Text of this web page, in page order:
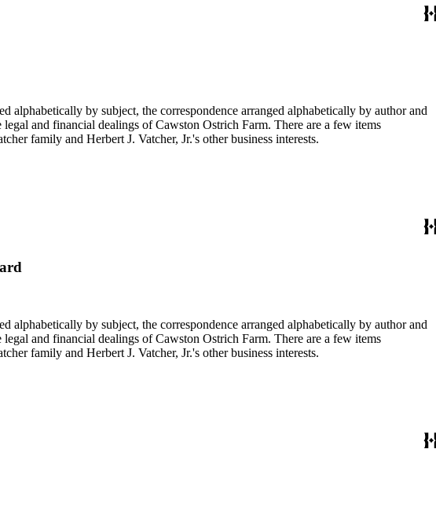
alphabetically by subject, the correspondence arranged alphabetically by author and
and financial dealings of Cawston Ostrich Farm. There are a few items
family and Herbert J. Vatcher, Jr.'s other business interests.
alphabetically by subject, the correspondence arranged alphabetically by author and
and financial dealings of Cawston Ostrich Farm. There are a few items
family and Herbert J. Vatcher, Jr.'s other business interests.